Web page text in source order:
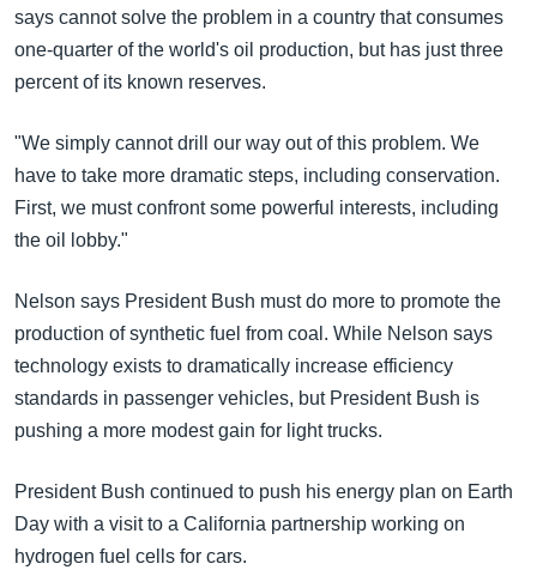
says cannot solve the problem in a country that consumes
one-quarter of the world's oil production, but has just three
percent of its known reserves.
"We simply cannot drill our way out of this problem. We
have to take more dramatic steps, including conservation.
First, we must confront some powerful interests, including
the oil lobby."
Nelson says President Bush must do more to promote the
production of synthetic fuel from coal. While Nelson says
technology exists to dramatically increase efficiency
standards in passenger vehicles, but President Bush is
pushing a more modest gain for light trucks.
President Bush continued to push his energy plan on Earth
Day with a visit to a California partnership working on
hydrogen fuel cells for cars.